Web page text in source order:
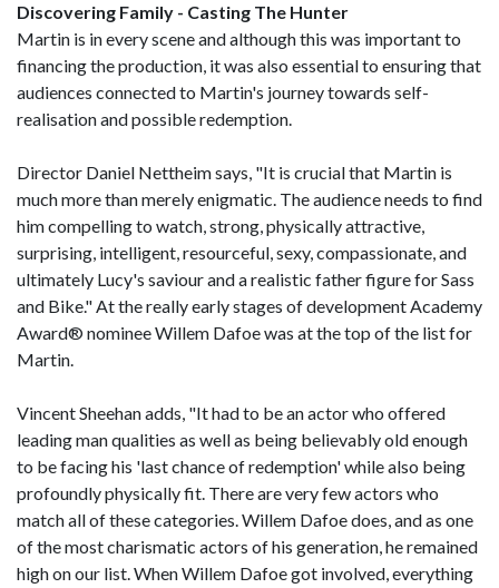
Discovering Family - Casting The Hunter
Martin is in every scene and although this was important to
financing the production, it was also essential to ensuring that
audiences connected to Martin's journey towards self-
realisation and possible redemption.
Director Daniel Nettheim says, "It is crucial that Martin is
much more than merely enigmatic. The audience needs to find
him compelling to watch, strong, physically attractive,
surprising, intelligent, resourceful, sexy, compassionate, and
ultimately Lucy's saviour and a realistic father figure for Sass
and Bike." At the really early stages of development Academy
Award® nominee Willem Dafoe was at the top of the list for
Martin.
Vincent Sheehan adds, "It had to be an actor who offered
leading man qualities as well as being believably old enough
to be facing his 'last chance of redemption' while also being
profoundly physically fit. There are very few actors who
match all of these categories. Willem Dafoe does, and as one
of the most charismatic actors of his generation, he remained
high on our list. When Willem Dafoe got involved, everything